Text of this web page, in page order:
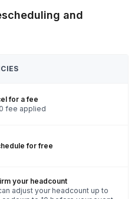
and
for a fee
fee applied
for free
your headcount
adjust your headcount up to